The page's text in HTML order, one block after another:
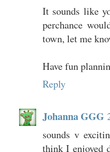
It sounds like
perchance
town, let me
Have fun
Reply
Johanna GGG
sounds v
think I enjoyed